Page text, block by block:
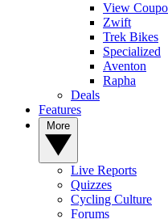
View
Zwift
Trek Bikes
Specialized
Aventon
Rapha
Deals
Features
Live Reports
Quizzes
Cycling Culture
Forums